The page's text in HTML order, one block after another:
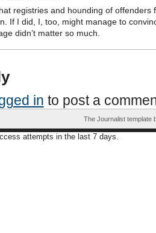
registries and hounding of offenders
If I did, I, too, might manage to
didn’t matter so much.
in to post a
The Journalist template
attempts in the last 7 days.